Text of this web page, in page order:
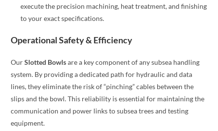
execute the precision machining, heat treatment, and finishing
to your exact specifications.
Operational Safety & Efficiency
OurSlotted Bowlsare a key component of any subsea handling
system. By providing a dedicated path for hydraulic and data
lines, they eliminate the risk of “pinching” cables between the
slips and the bowl. This reliability is essential for maintaining the
communication and power links to subsea trees and testing
equipment.